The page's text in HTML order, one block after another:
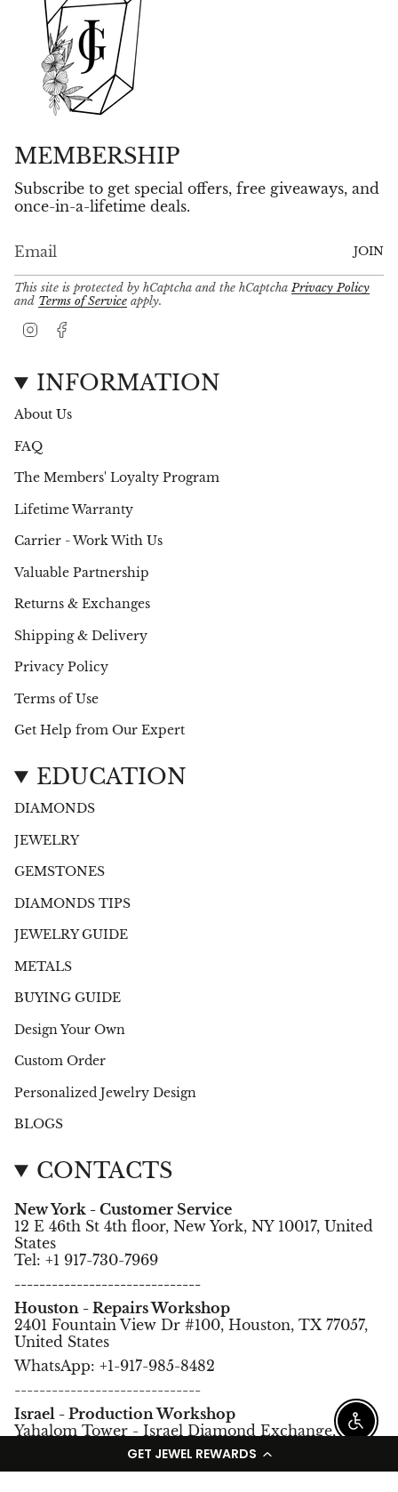
GET JEWEL REWARDS
MEMBERSHIP
Subscribe to get special offers, free giveaways, and
once-in-a-lifetime deals.
JOIN
This site is protected by hCaptcha and the hCaptcha Privacy Policy
and Terms of Service apply.
t
a
g
r
a
m
e
b
o
o
INFORMATION
About Us
FAQ
The Members' Loyalty Program
Lifetime Warranty
Carrier - Work With Us
Valuable Partnership
Returns & Exchanges
Shipping & Delivery
Privacy Policy
Terms of Use
Get Help from Our Expert
EDUCATION
DIAMONDS
JEWELRY
GEMSTONES
DIAMONDS TIPS
JEWELRY GUIDE
METALS
BUYING GUIDE
Design Your Own
Custom Order
Personalized Jewelry Design
BLOGS
CONTACTS
New York - Customer Service
12 E 46th St 4th floor, New York, NY 10017, United
States
Tel: +1 917-730-7969
------------------------------
Houston - Repairs Workshop
2401 Fountain View Dr #100, Houston, TX 77057,
United States
WhatsApp: +1-917-985-8482
------------------------------
Israel - Production Workshop
Yahalom Tower - Israel Diamond Exchange,
Ramat Gan, Israel.
Tel: +972-3-5752966